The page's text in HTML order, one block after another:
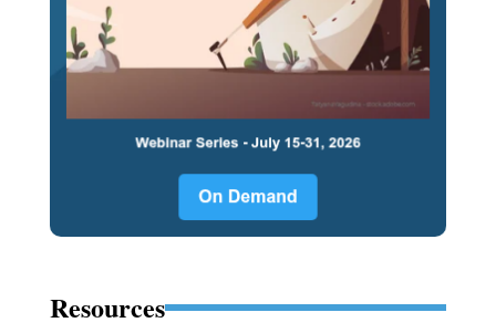
Resources